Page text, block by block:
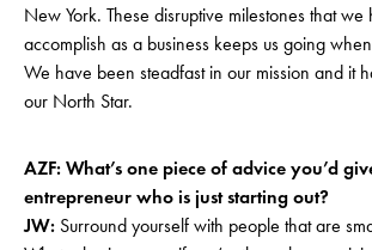
New York. These disruptive milestones that
accomplish as a business keeps us going
We have been steadfast in our mission and it
our North Star.
AZF: What’s one piece of advice you’d
entrepreneur who is just starting out?
JW: Surround yourself with people that are